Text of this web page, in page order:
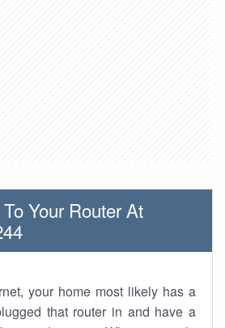
Your Router At
your home most likely has a
that router in and have a